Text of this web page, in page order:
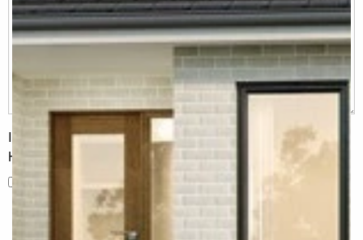
I would like to receive regular updates from G.J. Gardner
Homes
I would like to receive regular updates from G.J. Gardner
Homes